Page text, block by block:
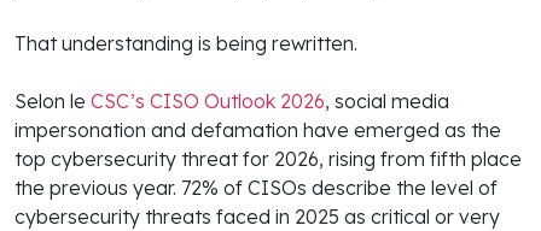
That understanding is being rewritten.
Selon le CSC’s CISO Outlook 2026, social media
impersonation and defamation have emerged as the
top cybersecurity threat for 2026, rising from fifth place
the previous year. 72% of CISOs describe the level of
cybersecurity threats faced in 2025 as critical or very